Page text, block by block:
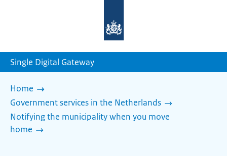
homepage
Single Digital Gateway
Home
Government services in the Netherlands
Notifying the municipality when you move
home